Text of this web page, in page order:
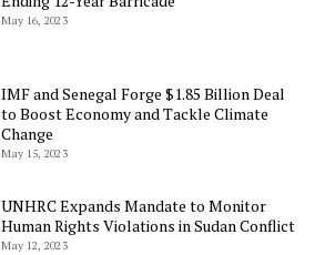
May 16, 2023
IMF and Senegal Forge $1.85 Billion Deal
to Boost Economy and Tackle Climate
Change
May 15, 2023
UNHRC Expands Mandate to Monitor
Human Rights Violations in Sudan Conflict
May 12, 2023